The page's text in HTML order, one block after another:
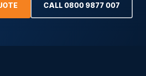
CALL 0800 9877 007